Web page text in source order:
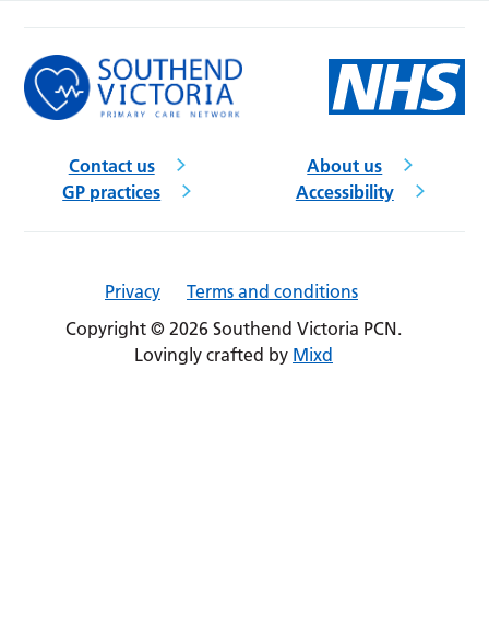
Contact us
About us
GP practices
Accessibility
Privacy
Terms and conditions
Copyright © 2026 Southend Victoria PCN.
Lovingly crafted by Mixd